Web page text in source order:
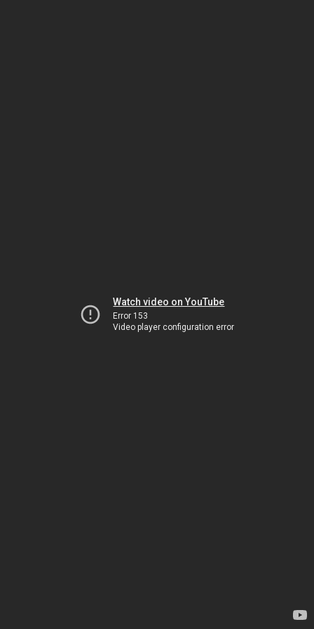
Watch video on YouTube
Error 153
Video player configuration error